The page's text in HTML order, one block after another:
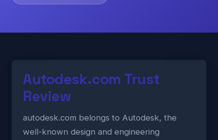
Autodesk.com Trust
Review
autodesk.com belongs to Autodesk, the
well-known design and engineering